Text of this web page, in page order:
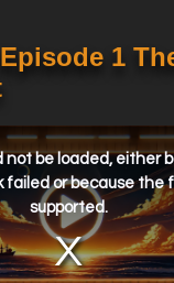
1
not be loaded, either
failed or because the
supported.